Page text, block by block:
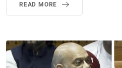
READ MORE